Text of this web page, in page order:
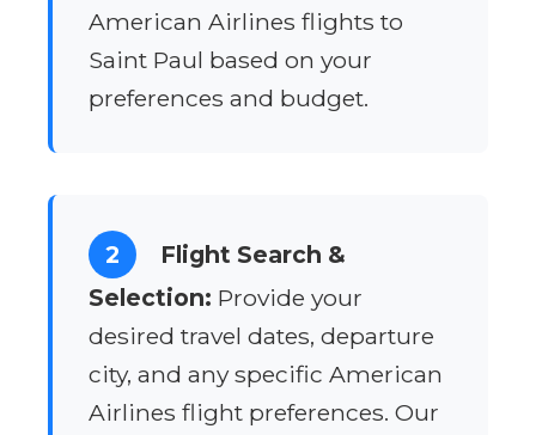
American Airlines flights to
Saint Paul based on your
preferences and budget.
2
Flight Search &
Selection: Provide your
desired travel dates, departure
city, and any specific American
Airlines flight preferences. Our